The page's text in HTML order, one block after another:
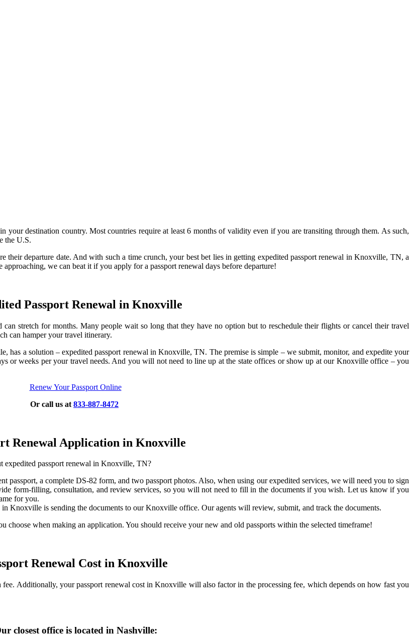
your destination country. Most countries require at least 6 months of validity even if you are transiting through them. As such,
the U.S.
their departure date. And with such a time crunch, your best bet lies in getting expedited passport renewal in Knoxville, TN, a
we can beat it if you apply for a passport renewal days before departure!
Passport Renewal in Knoxville
stretch for months. Many people wait so long that they have no option but to reschedule their flights or cancel their travel
can hamper your travel itinerary.
has a solution – expedited passport renewal in Knoxville, TN. The premise is simple – we submit, monitor, and expedite your
or weeks per your travel needs. And you will not need to line up at the state offices or show up at our Knoxville office – you
Renew Your Passport Online
Or call us at 833-887-8472
Renewal Application in Knoxville
expedited passport renewal in Knoxville, TN?
passport, a complete DS-82 form, and two passport photos. Also, when using our expedited services, we will need you to sign
form-filling, consultation, and review services, so you will not need to fill in the documents if you wish. Let us know if you
for you.
Knoxville is sending the documents to our Knoxville office. Our agents will review, submit, and track the documents.
choose when making an application. You should receive your new and old passports within the selected timeframe!
Renewal Cost in Knoxville
Additionally, your passport renewal cost in Knoxville will also factor in the processing fee, which depends on how fast you
closest office is located in Nashville: